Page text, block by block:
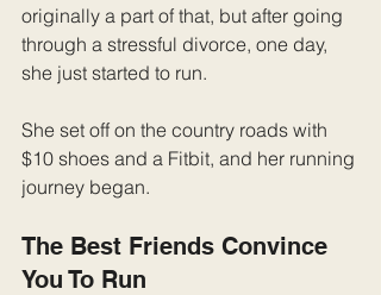
originally a part of that, but after going
through a stressful divorce, one day,
she just started to run.
She set off on the country roads with
$10 shoes and a Fitbit, and her running
journey began.
The Best Friends Convince
You To Run